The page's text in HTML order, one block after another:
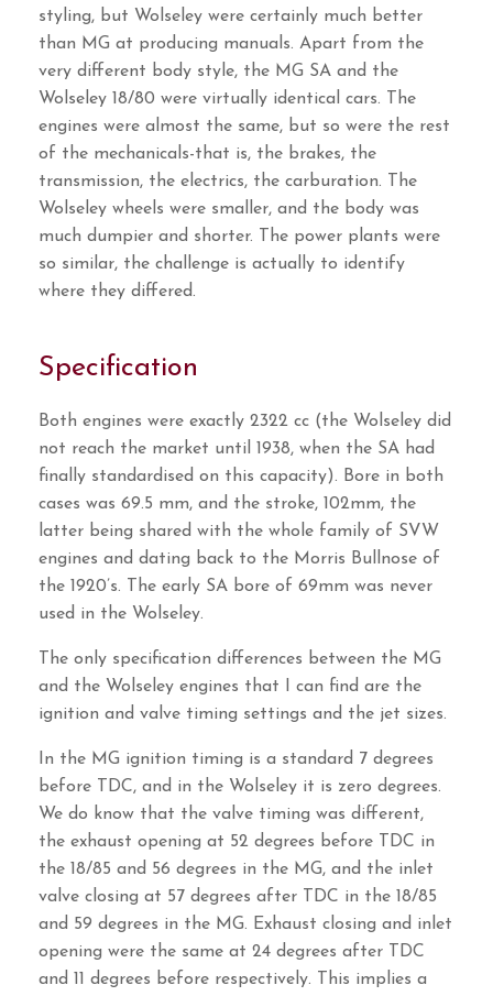
styling, but Wolseley were certainly much better
than MG at producing manuals. Apart from the
very different body style, the MG SA and the
Wolseley 18/80 were virtually identical cars. The
engines were almost the same, but so were the rest
of the mechanicals-that is, the brakes, the
transmission, the electrics, the carburation. The
Wolseley wheels were smaller, and the body was
much dumpier and shorter. The power plants were
so similar, the challenge is actually to identify
where they differed.
Specification
Both engines were exactly 2322 cc (the Wolseley did
not reach the market until 1938, when the SA had
finally standardised on this capacity). Bore in both
cases was 69.5 mm, and the stroke, 102mm, the
latter being shared with the whole family of SVW
engines and dating back to the Morris Bullnose of
the 1920’s. The early SA bore of 69mm was never
used in the Wolseley.
The only specification differences between the MG
and the Wolseley engines that I can find are the
ignition and valve timing settings and the jet sizes.
In the MG ignition timing is a standard 7 degrees
before TDC, and in the Wolseley it is zero degrees.
We do know that the valve timing was different,
the exhaust opening at 52 degrees before TDC in
the 18/85 and 56 degrees in the MG, and the inlet
valve closing at 57 degrees after TDC in the 18/85
and 59 degrees in the MG. Exhaust closing and inlet
opening were the same at 24 degrees after TDC
and 11 degrees before respectively. This implies a